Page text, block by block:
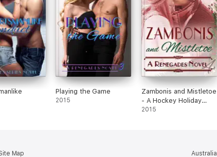
Playing the Game
2015
Zambonis and Mistletoe
- A Hockey Holiday
Romance
2015
Australia
Map